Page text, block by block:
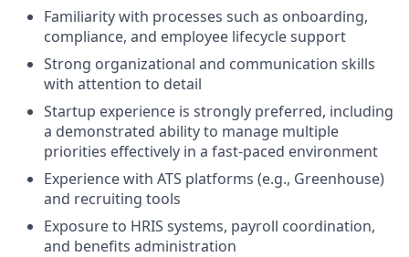
Familiarity with processes such as onboarding,
compliance, and employee lifecycle support
Strong organizational and communication skills
with attention to detail
Startup experience is strongly preferred, including
a demonstrated ability to manage multiple
priorities effectively in a fast-paced environment
Experience with ATS platforms (e.g., Greenhouse)
and recruiting tools
Exposure to HRIS systems, payroll coordination,
and benefits administration